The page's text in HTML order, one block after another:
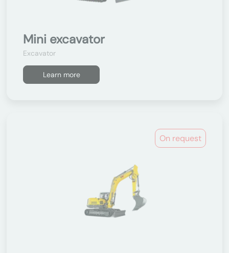
Mini excavator
Excavator
Learn more
On request